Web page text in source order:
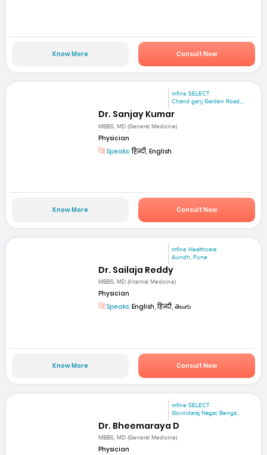
Know More Consult Now
mfine SELECT
Chand ganj Garden Road,...
Dr. Sanjay Kumar
MBBS, MD (General Medicine)
Physician
Speaks:हिन्दी, English
Know More Consult Now
mfine Healthcare
Aundh, Pune
Dr. Sailaja Reddy
MBBS, MD (Internal Medicine)
Physician
Speaks: English, हिन्दी, తెలుగు
Know More Consult Now
mfine SELECT
Govindaraj Nagar, Benga...
Dr. Bheemaraya D
MBBS, MD (General Medicine)
Physician